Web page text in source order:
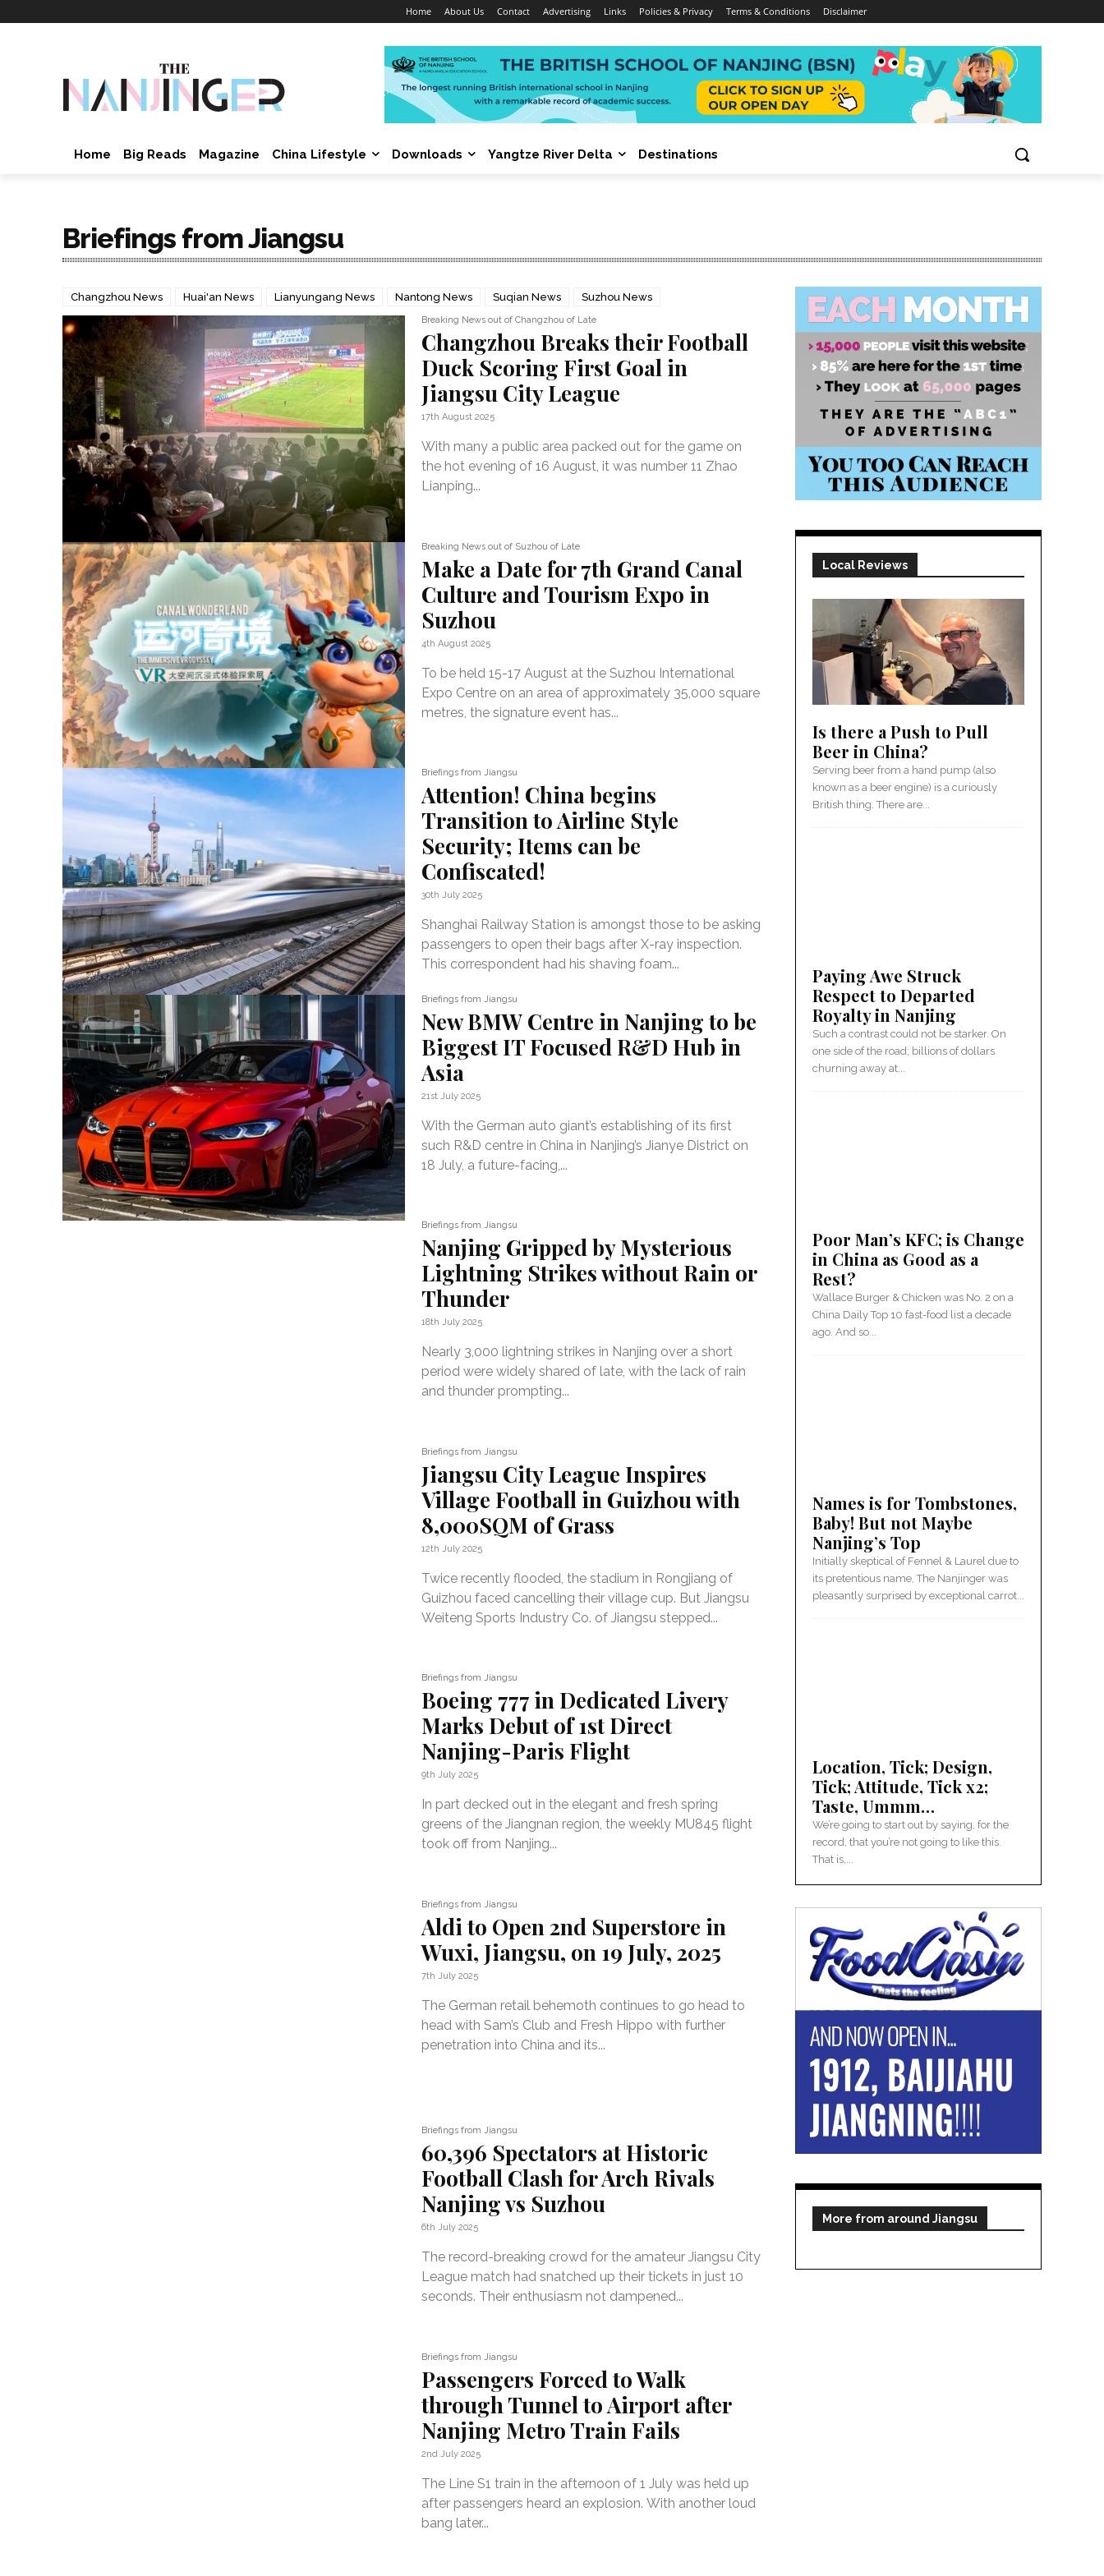
Home About Us Contact Advertising Links Policies & Privacy Terms & Conditions Disclaimer
Home Big Reads Magazine China Lifestyle Downloads Yangtze River Delta Destinations
Briefings from Jiangsu
Changzhou News Huai'an News Lianyungang News Nantong News Suqian News Suzhou News
Breaking News out of Changzhou of Late
Changzhou Breaks their Football
Duck Scoring First Goal in
Jiangsu City League
17th August 2025
With many a public area packed out for the game on
the hot evening of 16 August, it was number 11 Zhao
Lianping...
Breaking News out of Suzhou of Late
Make a Date for 7th Grand Canal
Culture and Tourism Expo in
Suzhou
4th August 2025
To be held 15-17 August at the Suzhou International
Expo Centre on an area of approximately 35,000 square
metres, the signature event has...
Briefings from Jiangsu
Attention! China begins
Transition to Airline Style
Security; Items can be
Confiscated!
30th July 2025
Shanghai Railway Station is amongst those to be asking
passengers to open their bags after X-ray inspection.
This correspondent had his shaving foam...
Briefings from Jiangsu
New BMW Centre in Nanjing to be
Biggest IT Focused R&D Hub in
Asia
21st July 2025
With the German auto giant’s establishing of its first
such R&D centre in China in Nanjing’s Jianye District on
18 July, a future-facing,...
Briefings from Jiangsu
Nanjing Gripped by Mysterious
Lightning Strikes without Rain or
Thunder
18th July 2025
Nearly 3,000 lightning strikes in Nanjing over a short
period were widely shared of late, with the lack of rain
and thunder prompting...
Briefings from Jiangsu
Jiangsu City League Inspires
Village Football in Guizhou with
8,000SQM of Grass
12th July 2025
Twice recently flooded, the stadium in Rongjiang of
Guizhou faced cancelling their village cup. But Jiangsu
Weiteng Sports Industry Co. of Jiangsu stepped...
Briefings from Jiangsu
Boeing 777 in Dedicated Livery
Marks Debut of 1st Direct
Nanjing-Paris Flight
9th July 2025
In part decked out in the elegant and fresh spring
greens of the Jiangnan region, the weekly MU845 flight
took off from Nanjing...
Briefings from Jiangsu
Aldi to Open 2nd Superstore in
Wuxi, Jiangsu, on 19 July, 2025
7th July 2025
The German retail behemoth continues to go head to
head with Sam’s Club and Fresh Hippo with further
penetration into China and its...
Briefings from Jiangsu
60,396 Spectators at Historic
Football Clash for Arch Rivals
Nanjing vs Suzhou
6th July 2025
The record-breaking crowd for the amateur Jiangsu City
League match had snatched up their tickets in just 10
seconds. Their enthusiasm not dampened...
Briefings from Jiangsu
Passengers Forced to Walk
through Tunnel to Airport after
Nanjing Metro Train Fails
2nd July 2025
The Line S1 train in the afternoon of 1 July was held up
after passengers heard an explosion. With another loud
bang later...
Local Reviews
Is there a Push to Pull
Beer in China?
Serving beer from a hand pump (also
known as a beer engine) is a curiously
British thing. There are...
Paying Awe Struck
Respect to Departed
Royalty in Nanjing
Such a contrast could not be starker. On
one side of the road; billions of dollars
churning away at...
Poor Man’s KFC; is Change
in China as Good as a
Rest?
Wallace Burger & Chicken was No. 2 on a
China Daily Top 10 fast-food list a decade
ago. And so...
Names is for Tombstones,
Baby! But not Maybe
Nanjing’s Top
Initially skeptical of Fennel & Laurel due to
its pretentious name, The Nanjinger was
pleasantly surprised by exceptional carrot...
Location, Tick; Design,
Tick; Attitude, Tick x2;
Taste, Ummm…
We’re going to start out by saying, for the
record, that you’re not going to like this.
That is,...
More from around Jiangsu